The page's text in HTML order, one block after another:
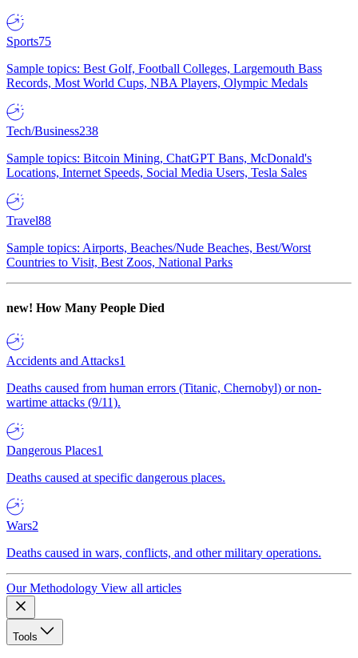
Sports75
Sample topics: Best Golf, Football Colleges, Largemouth Bass
Records, Most World Cups, NBA Players, Olympic Medals
Tech/Business238
Sample topics: Bitcoin Mining, ChatGPT Bans, McDonald's
Locations, Internet Speeds, Social Media Users, Tesla Sales
Travel88
Sample topics: Airports, Beaches/Nude Beaches, Best/Worst
Countries to Visit, Best Zoos, National Parks
new! How Many People Died
Accidents and Attacks1
Deaths caused from human errors (Titanic, Chernobyl) or non-
wartime attacks (9/11).
Dangerous Places1
Deaths caused at specific dangerous places.
Wars2
Deaths caused in wars, conflicts, and other military operations.
Our Methodology View all articles
Tools